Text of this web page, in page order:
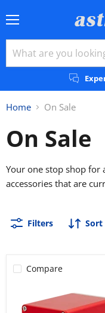
Home On Sale
On Sale
Your one stop shop for
accessories that are
Filters Sort
Compare